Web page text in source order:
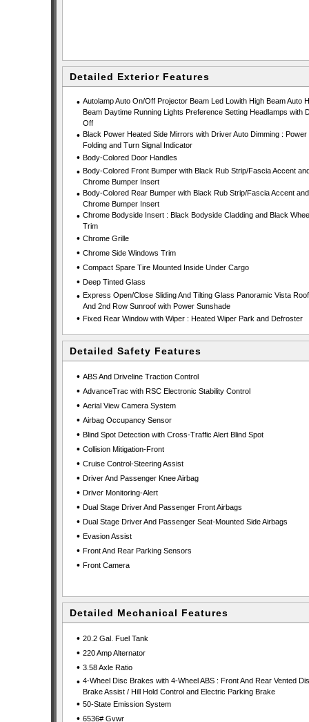
Detailed Exterior Features
• Autolamp Auto On/Off Projector Beam Led Lowith High Beam Auto
Beam Daytime Running Lights Preference Setting Headlamps with
Off
• Black Power Heated Side Mirrors with Driver Auto Dimming : Power
Folding and Turn Signal Indicator
• Body-Colored Door Handles
• Body-Colored Front Bumper with Black Rub Strip/Fascia Accent
Chrome Bumper Insert
• Body-Colored Rear Bumper with Black Rub Strip/Fascia Accent and
Chrome Bumper Insert
• Chrome Bodyside Insert : Black Bodyside Cladding and Black
Trim
• Chrome Grille
• Chrome Side Windows Trim
• Compact Spare Tire Mounted Inside Under Cargo
• Deep Tinted Glass
• Express Open/Close Sliding And Tilting Glass Panoramic Vista
And 2nd Row Sunroof with Power Sunshade
• Fixed Rear Window with Wiper : Heated Wiper Park and Defroster
Detailed Safety Features
• ABS And Driveline Traction Control
• AdvanceTrac with RSC Electronic Stability Control
• Aerial View Camera System
• Airbag Occupancy Sensor
• Blind Spot Detection with Cross-Traffic Alert Blind Spot
• Collision Mitigation-Front
• Cruise Control-Steering Assist
• Driver And Passenger Knee Airbag
• Driver Monitoring-Alert
• Dual Stage Driver And Passenger Front Airbags
• Dual Stage Driver And Passenger Seat-Mounted Side Airbags
• Evasion Assist
• Front And Rear Parking Sensors
• Front Camera
Detailed Mechanical Features
• 20.2 Gal. Fuel Tank
• 220 Amp Alternator
• 3.58 Axle Ratio
• 4-Wheel Disc Brakes with 4-Wheel ABS : Front And Rear Vented
Brake Assist / Hill Hold Control and Electric Parking Brake
• 50-State Emission System
• 6536# Gvwr